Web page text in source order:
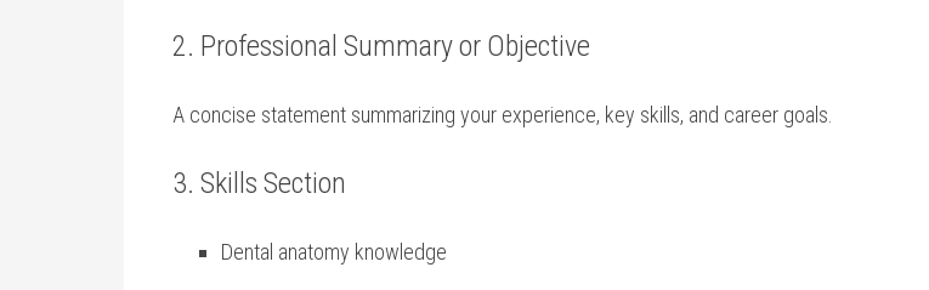
2. Professional Summary ⁣or‌ Objective
A concise statement summarizing ​your experience, key⁣ skills, and ‌career goals.
3. Skills Section
Dental anatomy knowledge